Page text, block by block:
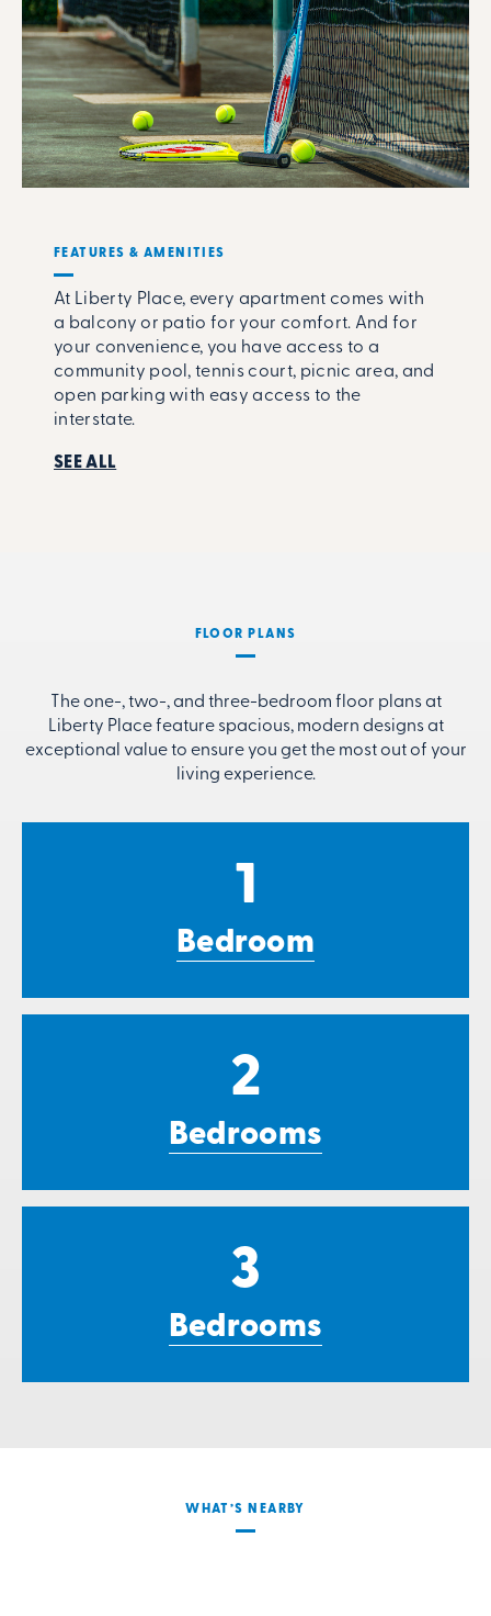
FEATURES & AMENITIES
At Liberty Place, every apartment comes with
a balcony or patio for your comfort. And for
your convenience, you have access to a
community pool, tennis court, picnic area, and
open parking with easy access to the
interstate.
SEE ALL
FLOOR PLANS
The one-, two-, and three-bedroom floor plans at
Liberty Place feature spacious, modern designs at
exceptional value to ensure you get the most out of your
living experience.
1
Bedroom
2
Bedrooms
3
Bedrooms
WHAT’S NEARBY